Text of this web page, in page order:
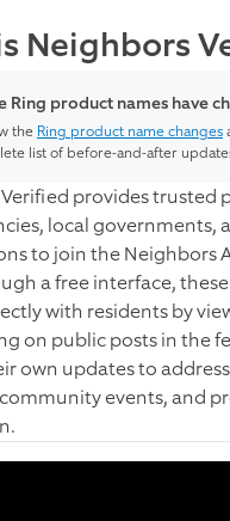
Neighbors
Ring product names have
the Ring product name changes
list of before-and-after
provides trusted
local governments,
to join the Neighbors
a free interface,
with residents by
on public posts in the
own updates to address
events, and